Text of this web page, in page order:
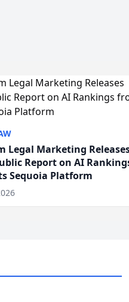
Legal Marketing
Report on AI
Sequoia Platform